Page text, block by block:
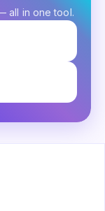
all in one tool.